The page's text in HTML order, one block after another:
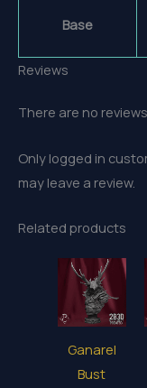
Base
Reviews
There are no
Only logged in
may leave a review.
Related products
Ganarel
Bust